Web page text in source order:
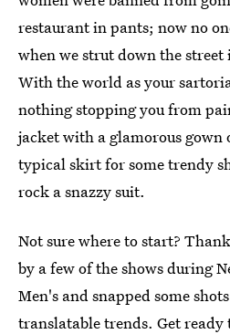
restaurant in pants; now no
when we strut down the
With the world as your
nothing stopping you from
jacket with a glamorous gown
typical skirt for some trendy
rock a snazzy suit.
Not sure where to start?
by a few of the shows during
Men's and snapped some
translatable trends. Get